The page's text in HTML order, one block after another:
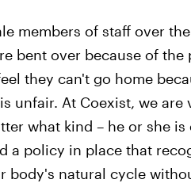
members of staff over
bent over because of
they can't go home
unfair. At Coexist, we
what kind – he or she
a policy in place that
body's natural cycle